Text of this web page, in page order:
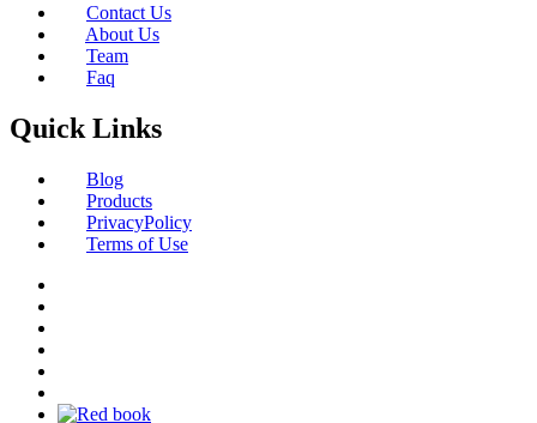
Contact Us
About Us
Team
Faq
Quick Links
Blog
Products
PrivacyPolicy
Terms of Use